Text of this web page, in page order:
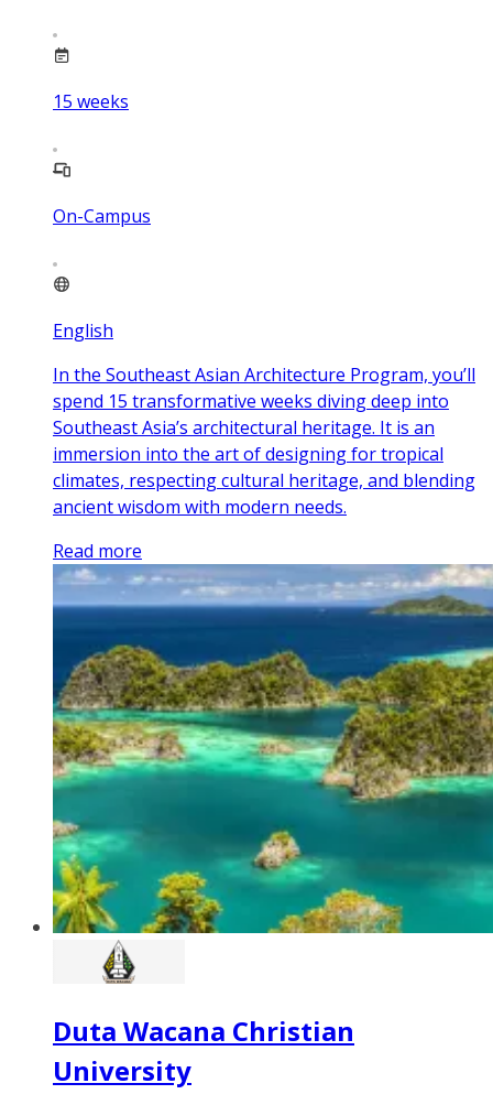
15 weeks
On-Campus
English
In the Southeast Asian Architecture Program, you’ll
spend 15 transformative weeks diving deep into
Southeast Asia’s architectural heritage. It is an
immersion into the art of designing for tropical
climates, respecting cultural heritage, and blending
ancient wisdom with modern needs.
Read more
Duta Wacana Christian
University